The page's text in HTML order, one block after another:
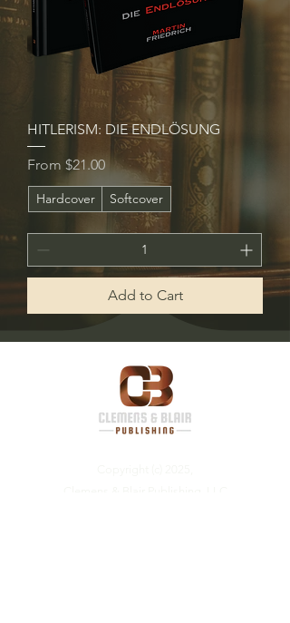
HITLERISM: DIE ENDLÖSUNG
From $21.00
Sale Price
Hardcover Softcover
Add to Cart